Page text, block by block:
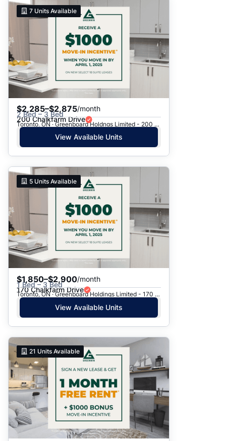
7 Units Available
$2,285–$2,875/month
2 Bed – 3 Bed
200 Chalkfarm Drive
Toronto, ON · Greenboard Holdngs Limited - 200 Chalkfarm Dr.
View Available Units
5 Units Available
$1,850–$2,900/month
1 Bed – 3 Bed
170 Chalkfarm Drive
Toronto, ON · Greenboard Holdings Limited - 170 Chalkfarm Dr.
View Available Units
21 Units Available